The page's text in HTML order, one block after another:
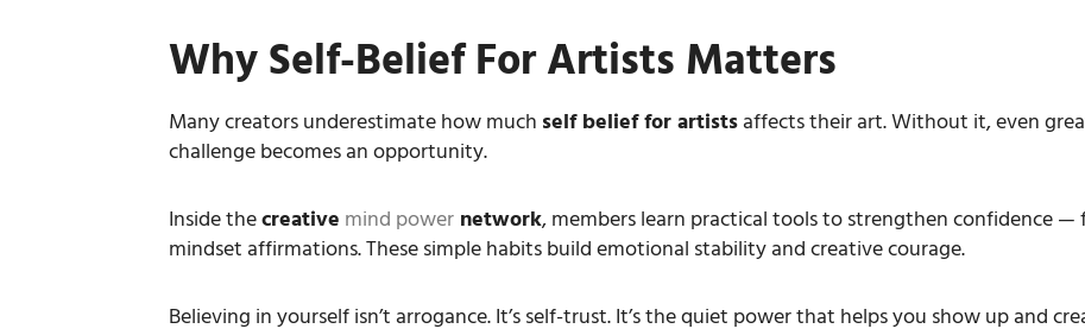
Why Self-Belief For Artists Matters
Many creators underestimate how much self belief for artistsaffects their art. Without it, even
challenge becomes an opportunity.
Inside thecreative mind power network, members learn practical tools to strengthen confidence
mindset affirmations. These simple habits build emotional stability and creative courage.
Believing in yourself isn’t arrogance. It’s self-trust. It’s the quiet power that helps you show up and